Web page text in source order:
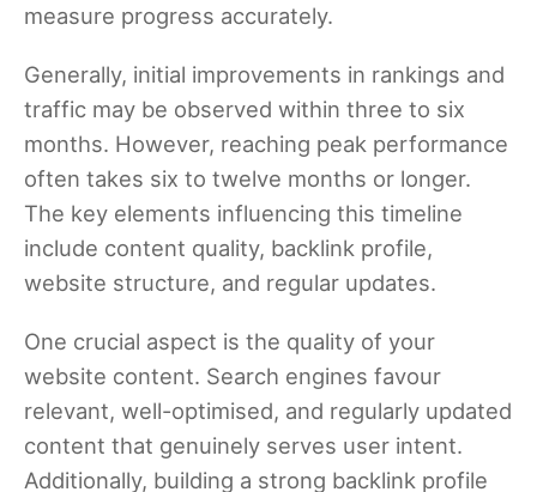
measure progress accurately.
Generally, initial improvements in rankings and
traffic may be observed within three to six
months. However, reaching peak performance
often takes six to twelve months or longer.
The key elements influencing this timeline
include content quality, backlink profile,
website structure, and regular updates.
One crucial aspect is the quality of your
website content. Search engines favour
relevant, well-optimised, and regularly updated
content that genuinely serves user intent.
Additionally, building a strong backlink profile